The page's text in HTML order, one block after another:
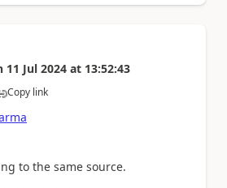
11 Jul 2024 at 13:52:43
Copy link
to the same source.